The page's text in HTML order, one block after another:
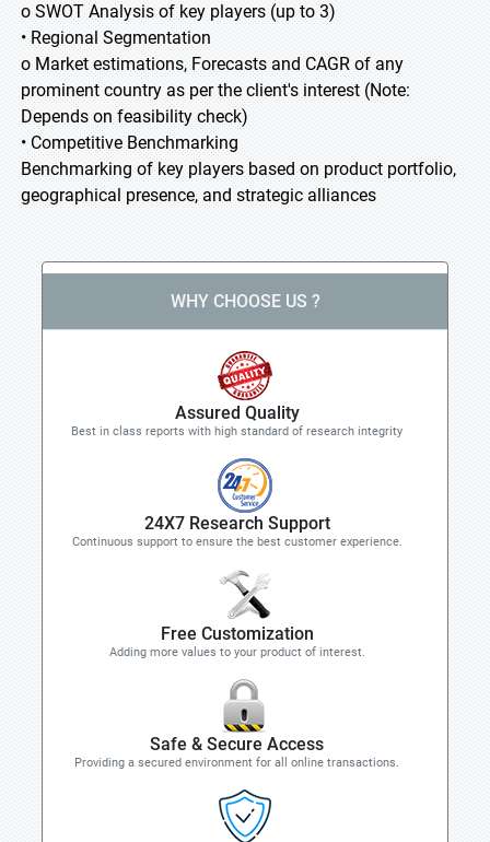
o SWOT Analysis of key players (up to 3)
• Regional Segmentation
o Market estimations, Forecasts and CAGR of any
prominent country as per the client's interest (Note:
Depends on feasibility check)
• Competitive Benchmarking
Benchmarking of key players based on product portfolio,
geographical presence, and strategic alliances
WHY CHOOSE US ?
Assured Quality
Best in class reports with high standard of research integrity
24X7 Research Support
Continuous support to ensure the best customer experience.
Free Customization
Adding more values to your product of interest.
Safe & Secure Access
Providing a secured environment for all online transactions.